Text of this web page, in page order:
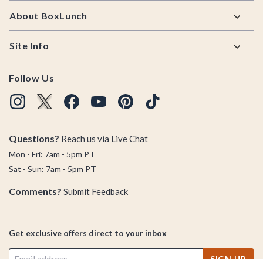
About BoxLunch
Site Info
Follow Us
Questions? Reach us via Live Chat
Mon - Fri: 7am - 5pm PT
Sat - Sun: 7am - 5pm PT
Comments? Submit Feedback
Get exclusive offers direct to your inbox